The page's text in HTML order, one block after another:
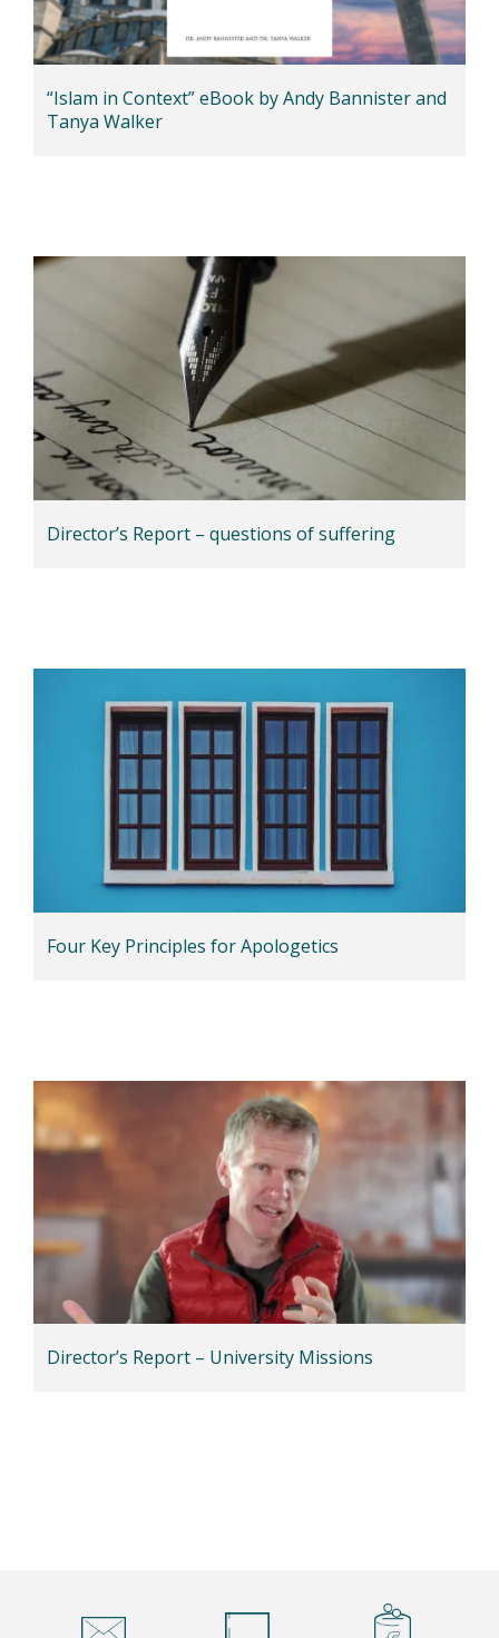
“Islam in Context” eBook by Andy Bannister and
Tanya Walker
Director’s Report – questions of suffering
Four Key Principles for Apologetics
Director’s Report – University Missions